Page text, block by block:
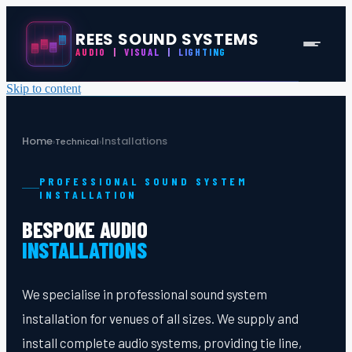
REES SOUND SYSTEMS
AUDIO | VISUAL | LIGHTING
Skip to content
Home›Technical›Installations
PROFESSIONAL SOUND SYSTEM
INSTALLATION
BESPOKE AUDIO
INSTALLATIONS
We specialise in professional sound system
installation for venues of all sizes. We supply and
install complete audio systems, providing tie line,